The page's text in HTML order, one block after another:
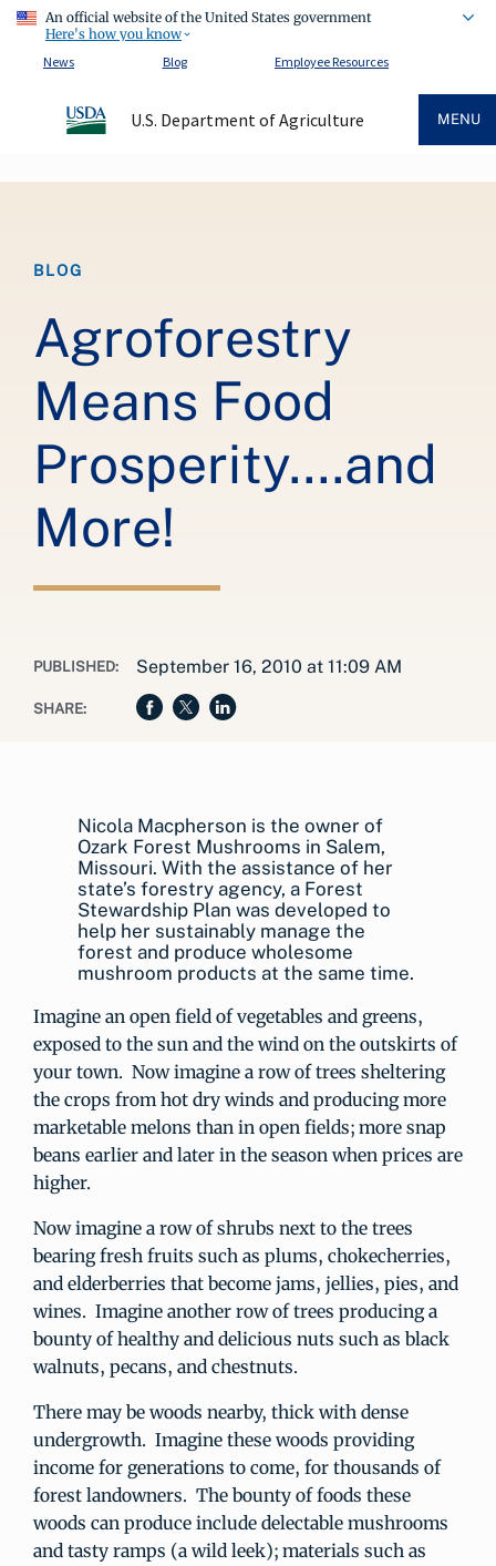
An official website of the United States government
Here's how you know
News
Blog Employee Resources
U.S. Department of Agriculture MENU
BLOG
Agroforestry
Means Food
Prosperity….and
More!
PUBLISHED: September 16, 2010 at 11:09 AM
SHARE:
Nicola Macpherson is the owner of
Ozark Forest Mushrooms in Salem,
Missouri. With the assistance of her
state’s forestry agency, a Forest
Stewardship Plan was developed to
help her sustainably manage the
forest and produce wholesome
mushroom products at the same time.
Imagine an open field of vegetables and greens,
exposed to the sun and the wind on the outskirts of
your town. Now imagine a row of trees sheltering
the crops from hot dry winds and producing more
marketable melons than in open fields; more snap
beans earlier and later in the season when prices are
higher.
Now imagine a row of shrubs next to the trees
bearing fresh fruits such as plums, chokecherries,
and elderberries that become jams, jellies, pies, and
wines. Imagine another row of trees producing a
bounty of healthy and delicious nuts such as black
walnuts, pecans, and chestnuts.
There may be woods nearby, thick with dense
undergrowth. Imagine these woods providing
income for generations to come, for thousands of
forest landowners. The bounty of foods these
woods can produce include delectable mushrooms
and tasty ramps (a wild leek); materials such as